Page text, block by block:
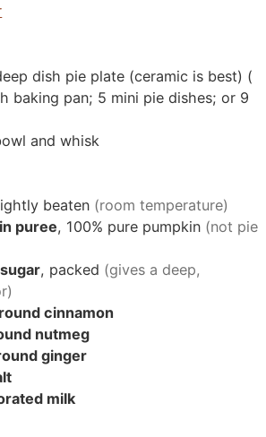
dish pie plate (ceramic is best) (
baking pan; 5 mini pie dishes; or 9
and whisk
beaten (room temperature)
puree, 100% pure pumpkin (not pie
, packed (gives a deep,
cinnamon
nutmeg
ginger
milk